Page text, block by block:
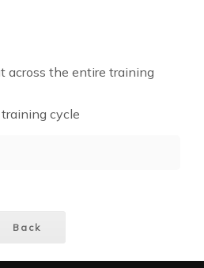
across the entire training
cycle
Back